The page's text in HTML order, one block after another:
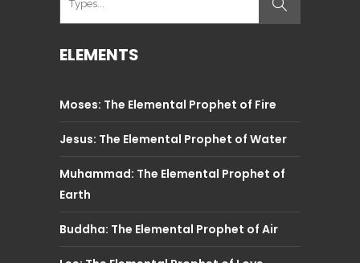
ELEMENTS
Moses: The Elemental Prophet of Fire
Jesus: The Elemental Prophet of Water
Muhammad: The Elemental Prophet of
Earth
Buddha: The Elemental Prophet of Air